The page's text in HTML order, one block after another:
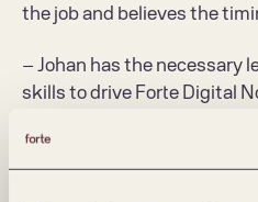
the job and believes the
– Johan has the necessary
skills to drive Forte Digital
absolutely sure that we
job," says Kårikstad.